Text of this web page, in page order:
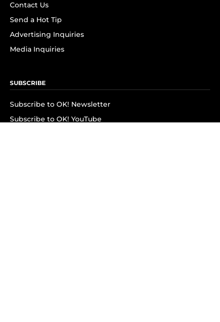
Contact Us
Send a Hot Tip
Advertising Inquiries
Media Inquiries
SUBSCRIBE
Subscribe to OK! Newsletter
Subscribe to OK! YouTube